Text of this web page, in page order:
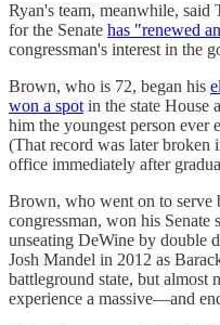
Ryan's team, meanwhile, said
for the Senate has "renewed
congressman's interest in the
Brown, who is 72, began his
won a spot in the state House
him the youngest person ever
(That record was later broken
office immediately after
Brown, who went on to serve
congressman, won his
unseating DeWine by double
Josh Mandel in 2012 as
battleground state, but almost
experience a massive—and